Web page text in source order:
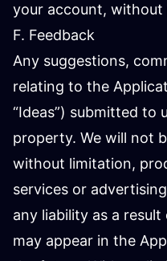
your account, without
F. Feedback
Any suggestions,
relating to the
“Ideas”) submitted to
property. We will not
without limitation,
services or
any liability as a
may appear in the